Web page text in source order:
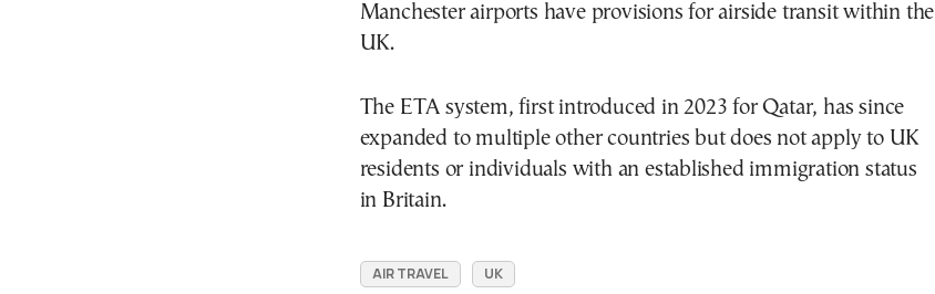
Manchester airports have provisions for airside transit within the
UK.
The ETA system, first introduced in 2023 for Qatar, has since
expanded to multiple other countries but does not apply to UK
residents or individuals with an established immigration status
in Britain.
AIR TRAVEL UK